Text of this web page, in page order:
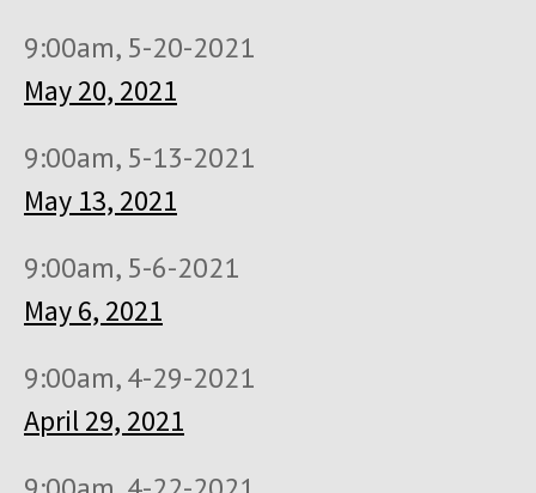
9:00am, 5-20-2021
May 20, 2021
9:00am, 5-13-2021
May 13, 2021
9:00am, 5-6-2021
May 6, 2021
9:00am, 4-29-2021
April 29, 2021